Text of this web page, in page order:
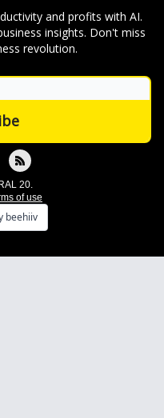
and profits with AI.
insights. Don't miss
revolution.
20.
of use
beehiiv